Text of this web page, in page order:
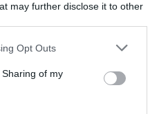
may further disclose it to other
Opt Outs
of my